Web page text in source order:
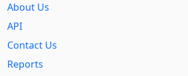
About Us
API
Contact Us
Reports